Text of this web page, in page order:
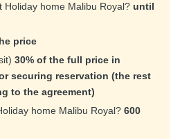
Holiday home Malibu Royal? until
price
30% of the full price in
securing reservation (the rest
to the agreement)
home Malibu Royal? 600